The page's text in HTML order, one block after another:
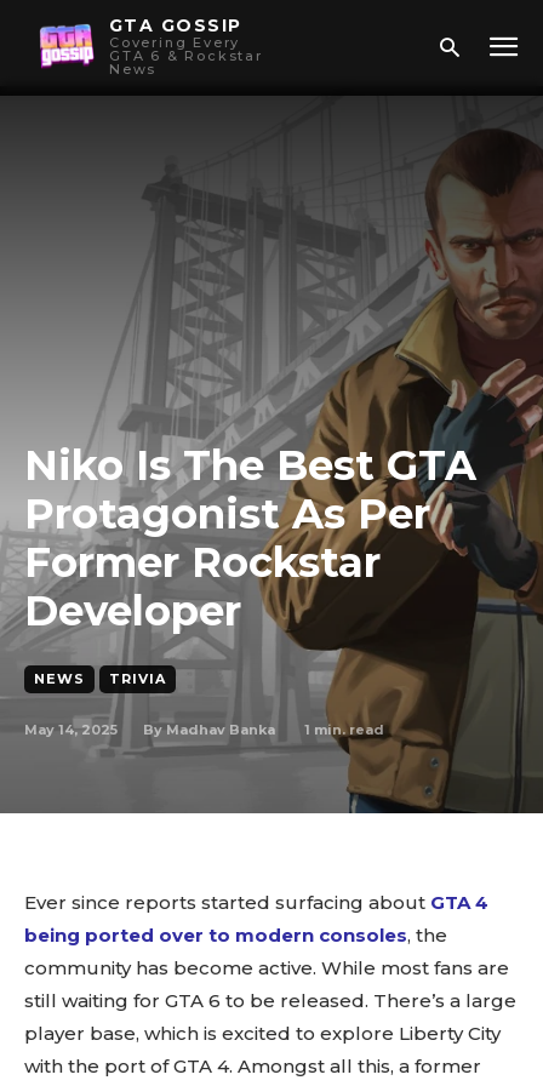
GTA GOSSIP
Covering Every
GTA 6 & Rockstar
News
Niko Is The Best GTA
Protagonist As Per
Former Rockstar
Developer
NEWS TRIVIA
May 14, 2025 By Madhav Banka 1 min. read
Ever since reports started surfacing about GTA 4
being ported over to modern consoles, the
community has become active. While most fans are
still waiting for GTA 6 to be released. There’s a large
player base, which is excited to explore Liberty City
with the port of GTA 4. Amongst all this, a former